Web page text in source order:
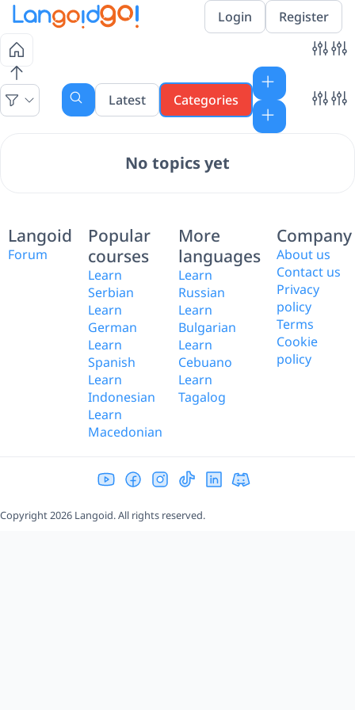
Login Register
Latest Categories
No topics yet
Langoid
Forum
Popular
courses
Learn
Serbian
Learn
German
Learn
Spanish
Learn
Indonesian
Learn
Macedonian
More
languages
Learn
Russian
Learn
Bulgarian
Learn
Cebuano
Learn
Tagalog
Company
About us
Contact us
Privacy
policy
Terms
Cookie
policy
Copyright 2026 Langoid. All rights reserved.